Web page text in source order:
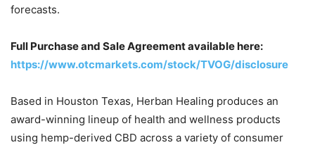
forecasts.
Full Purchase and Sale Agreement available here:
https://www.otcmarkets.com/stock/TVOG/disclosure
Based in Houston Texas, Herban Healing produces an
award-winning lineup of health and wellness products
using hemp-derived CBD across a variety of consumer